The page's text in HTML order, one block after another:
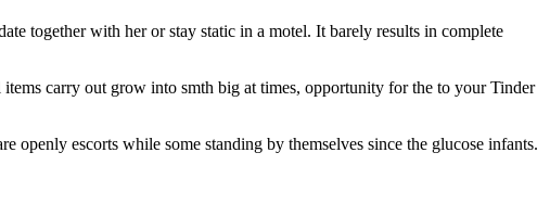
together with her or stay static in a motel. It barely results in complete
carry out grow into smth big at times, opportunity for the to your Tinder
openly escorts while some standing by themselves since the glucose infants.